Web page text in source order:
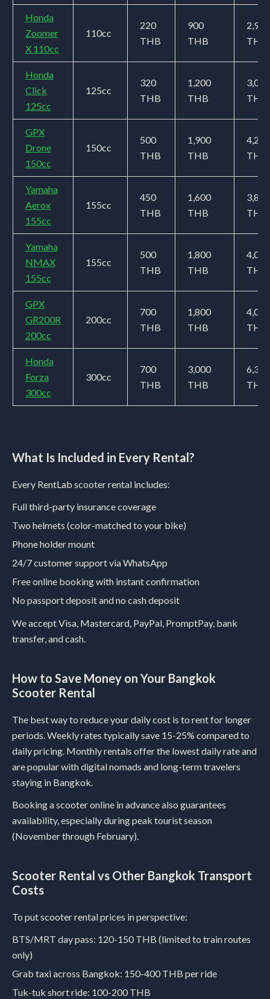
Honda
Zoomer
X 110cc
110cc
220
THB
900
THB
2,900
THB
Honda
Click
125cc
125cc
320
THB
1,200
THB
3,000
THB
GPX
Drone
150cc
150cc
500
THB
1,900
THB
4,200
THB
Yamaha
Aerox
155cc
155cc
450
THB
1,600
THB
3,800
THB
Yamaha
NMAX
155cc
155cc
500
THB
1,800
THB
4,000
THB
GPX
GR200R
200cc
200cc
700
THB
1,800
THB
4,000
THB
Honda
Forza
300cc
300cc
700
THB
3,000
THB
6,300
THB
What Is Included in Every Rental?
Every RentLab scooter rental includes:
Full third-party insurance coverage
Two helmets (color-matched to your bike)
Phone holder mount
24/7 customer support via WhatsApp
Free online booking with instant confirmation
No passport deposit and no cash deposit
We accept Visa, Mastercard, PayPal, PromptPay, bank
transfer, and cash.
How to Save Money on Your Bangkok
Scooter Rental
The best way to reduce your daily cost is to rent for longer
periods. Weekly rates typically save 15-25% compared to
daily pricing. Monthly rentals offer the lowest daily rate and
are popular with digital nomads and long-term travelers
staying in Bangkok.
Booking a scooter online in advance also guarantees
availability, especially during peak tourist season
(November through February).
Scooter Rental vs Other Bangkok Transport
Costs
To put scooter rental prices in perspective:
BTS/MRT day pass: 120-150 THB (limited to train routes
only)
Grab taxi across Bangkok: 150-400 THB per ride
Tuk-tuk short ride: 100-200 THB